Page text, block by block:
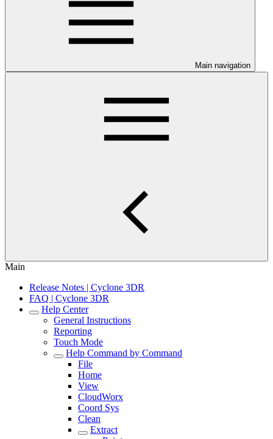
Main navigation
Main
Release Notes | Cyclone 3DR
FAQ | Cyclone 3DR
Help Center
General Instructions
Reporting
Touch Mode
Help Command by Command
File
Home
View
CloudWorx
Coord Sys
Clean
Extract